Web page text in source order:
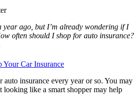
year ago, but I’m already wondering if I
often should I shop for auto insurance?
Your Car Insurance
auto insurance every year or so. You may
looking like a smart shopper may help